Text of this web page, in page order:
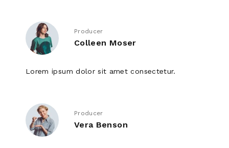
Producer
Colleen Moser
Lorem ipsum dolor sit amet consectetur.
Producer
Vera Benson